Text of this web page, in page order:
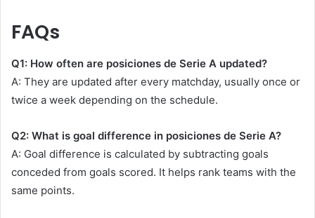
FAQs
Q1: How often are posiciones de Serie A updated?
A: They are updated after every matchday, usually once or
twice a week depending on the schedule.
Q2: What is goal difference in posiciones de Serie A?
A: Goal difference is calculated by subtracting goals
conceded from goals scored. It helps rank teams with the
same points.